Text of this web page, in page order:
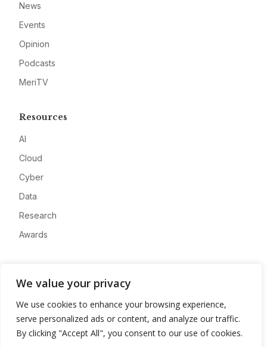
We value your privacy
We use cookies to enhance your browsing experience,
serve personalized ads or content, and analyze our traffic.
By clicking "Accept All", you consent to our use of cookies.
News
Events
Opinion
Podcasts
MeriTV
Resources
AI
Cloud
Cyber
Data
Research
Awards
Advertise
Contact